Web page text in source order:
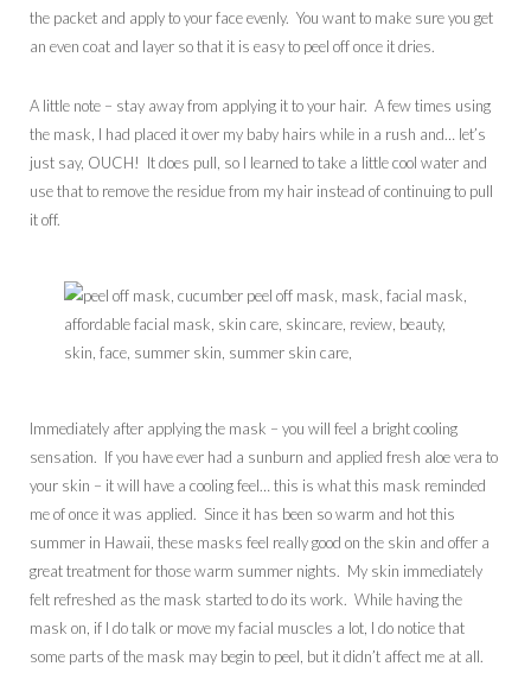
the packet and apply to your face evenly. You want to make sure you get
an even coat and layer so that it is easy to peel off once it dries.
A little note – stay away from applying it to your hair. A few times using
the mask, I had placed it over my baby hairs while in a rush and… let’s
just say, OUCH! It does pull, so I learned to take a little cool water and
use that to remove the residue from my hair instead of continuing to pull
it off.
Immediately after applying the mask – you will feel a bright cooling
sensation. If you have ever had a sunburn and applied fresh aloe vera to
your skin – it will have a cooling feel… this is what this mask reminded
me of once it was applied. Since it has been so warm and hot this
summer in Hawaii, these masks feel really good on the skin and offer a
great treatment for those warm summer nights. My skin immediately
felt refreshed as the mask started to do its work. While having the
mask on, if I do talk or move my facial muscles a lot, I do notice that
some parts of the mask may begin to peel, but it didn’t affect me at all.